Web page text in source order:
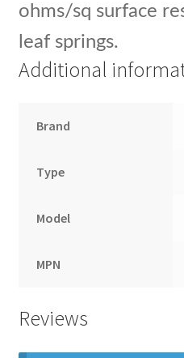
ohms/sq surface
leaf springs.
Additional
Brand
Type
Model
MPN
Reviews